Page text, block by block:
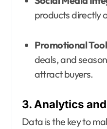
products directly
Promotional
deals, and
attract buyers.
3. Analytics
Data is the key to